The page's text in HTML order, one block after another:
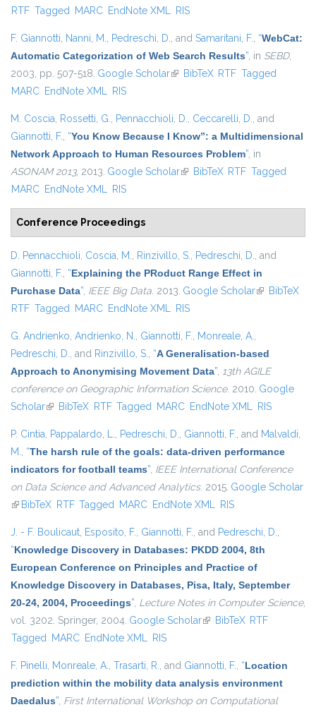
RTF Tagged MARC EndNote XML RIS
F. Giannotti, Nanni, M., Pedreschi, D., and Samaritani, F., “WebCat:
Automatic Categorization of Web Search Results”, in SEBD,
2003, pp. 507-518. Google Scholar(link is external)
BibTeX RTF Tagged
MARC EndNote XML RIS
M. Coscia, Rossetti, G., Pennacchioli, D., Ceccarelli, D., and
Giannotti, F., “You Know Because I Know”: a Multidimensional
Network Approach to Human Resources Problem”, in
ASONAM 2013, 2013. Google Scholar(link is external)
BibTeX RTF Tagged
MARC EndNote XML RIS
Conference Proceedings
D. Pennacchioli, Coscia, M., Rinzivillo, S., Pedreschi, D., and
Giannotti, F., “Explaining the PRoduct Range Effect in
Purchase Data”, IEEE Big Data. 2013. Google Scholar(link isBibTeX
RTF Tagged MARC EndNote XML RIS
G. Andrienko, Andrienko, N., Giannotti, F., Monreale, A.,
Pedreschi, D., and Rinzivillo, S., “A Generalisation-based
Approach to Anonymising Movement Data”, 13th AGILE
conference on Geographic Information Science. 2010. Google
Scholar(link is external)
BibTeX RTF Tagged MARC EndNote XML RIS
P. Cintia, Pappalardo, L., Pedreschi, D., Giannotti, F., and Malvaldi,
M., “The harsh rule of the goals: data-driven performance
indicators for football teams”, IEEE International Conference
on Data Science and Advanced Analytics. 2015. Google Scholar
(link is external)
BibTeX RTF Tagged MARC EndNote XML RIS
J. - F. Boulicaut, Esposito, F., Giannotti, F., and Pedreschi, D.,
“Knowledge Discovery in Databases: PKDD 2004, 8th
European Conference on Principles and Practice of
Knowledge Discovery in Databases, Pisa, Italy, September
20-24, 2004, Proceedings”, Lecture Notes in Computer Science,
vol. 3202. Springer, 2004. Google Scholar(link is external)
BibTeX RTF
Tagged MARC EndNote XML RIS
F. Pinelli, Monreale, A., Trasarti, R., and Giannotti, F., “Location
prediction within the mobility data analysis environment
Daedalus”, First International Workshop on Computational